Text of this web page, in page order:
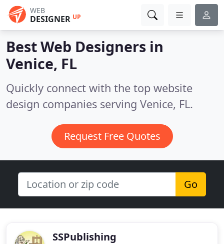
WEB
DESIGNER UP
Best Web Designers in
Venice, FL
Quickly connect with the top website
design companies serving Venice, FL.
Request Free Quotes
Go
SSPublishing